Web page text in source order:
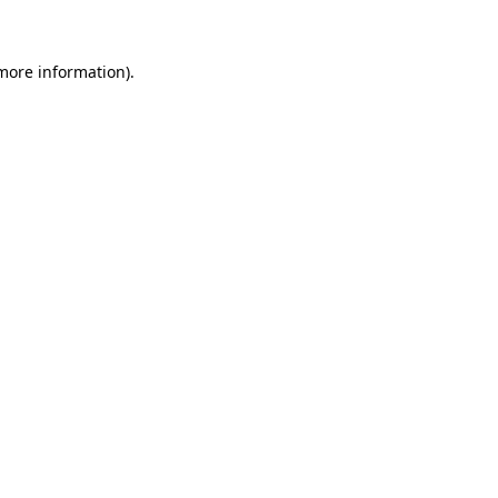
information).